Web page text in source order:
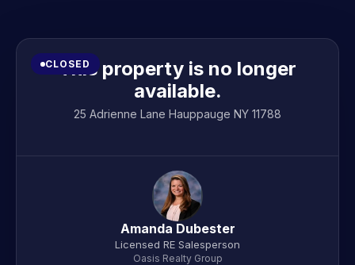
CLOSED
This property is no longer
available.
25 Adrienne Lane Hauppauge NY 11788
Amanda Dubester
Licensed RE Salesperson
Oasis Realty Group